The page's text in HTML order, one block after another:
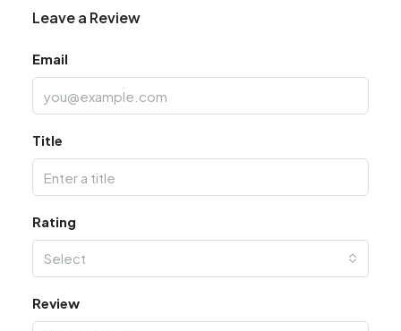
Leave a Review
Email
Title
Rating
Select
Review